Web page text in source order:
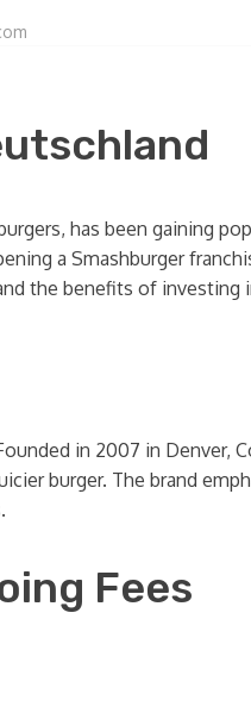
has been gaining
a Smashburger
the benefits of investing
in 2007 in Denver,
burger. The brand
Fees